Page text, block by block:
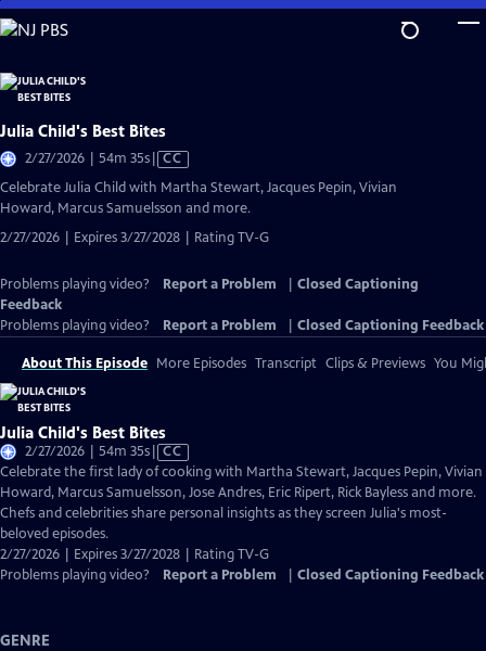
Skip
to
Content
Julia Child's Best Bites
2/27/2026 | 54m 35sVideo
has
Closed
CC
Celebrate Julia Child with Martha Stewart, Jacques Pepin, Vivian
Howard, Marcus Samuelsson and more.
2/27/2026 | Expires 3/27/2028 | Rating TV-G
Problems playing video? Report a Problem
Closed Captioning
Feedback
Problems playing video?
Report a Problem Closed Captioning Feedback
About This Episode More Episodes Transcript Clips & Previews You
Julia Child's Best Bites
2/27/2026 | 54m 35sVideo
has
Closed
Captions
CC
Celebrate the first lady of cooking with Martha Stewart, Jacques Pepin, Vivian
Howard, Marcus Samuelsson, Jose Andres, Eric Ripert, Rick Bayless and more.
Chefs and celebrities share personal insights as they screen Julia's most-
beloved episodes.
2/27/2026 | Expires 3/27/2028 | Rating TV-G
Problems playing video?
Report a Problem Closed Captioning Feedback
GENRE